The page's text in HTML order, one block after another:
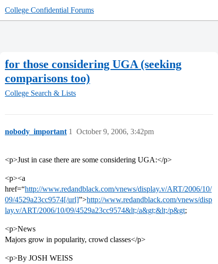
College Confidential Forums
for those considering UGA (seeking
comparisons too)
College Search & Lists
nobody_important October 9, 2006, 3:42pm
1
<p>Just in case there are some considering UGA:</p>
<p><a
href=“http://www.redandblack.com/vnews/display.v/ART/2006/10/
09/4529a23cc9574[/url]”>http://www.redandblack.com/vnews/disp
lay.v/ART/2006/10/09/4529a23cc9574&lt;/a&gt;&lt;/p&gt;
<p>News
Majors grow in popularity, crowd classes</p>
<p>By JOSH WEISS